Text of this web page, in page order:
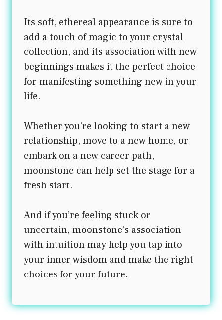
Its soft, ethereal appearance is sure to
add a touch of magic to your crystal
collection, and its association with new
beginnings makes it the perfect choice
for manifesting something new in your
life.
Whether you’re looking to start a new
relationship, move to a new home, or
embark on a new career path,
moonstone can help set the stage for a
fresh start.
And if you’re feeling stuck or
uncertain, moonstone’s association
with intuition may help you tap into
your inner wisdom and make the right
choices for your future.